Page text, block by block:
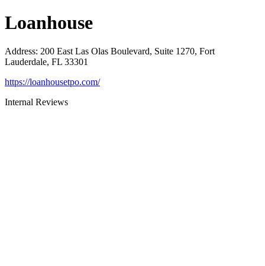
Loanhouse
Address: 200 East Las Olas Boulevard, Suite 1270, Fort
Lauderdale, FL 33301
https://loanhousetpo.com/
Internal Reviews